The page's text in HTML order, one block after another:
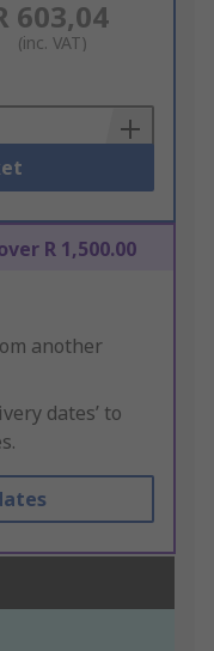
603,04
(inc. VAT)
R 1,500.00
another
dates’ to